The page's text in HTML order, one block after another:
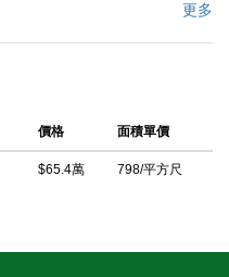
The bathroom has
perfect for relaxing
a large backyard filled
With over 6,000
located near
更多
價格 面積單價
$65.4萬 798/平方尺